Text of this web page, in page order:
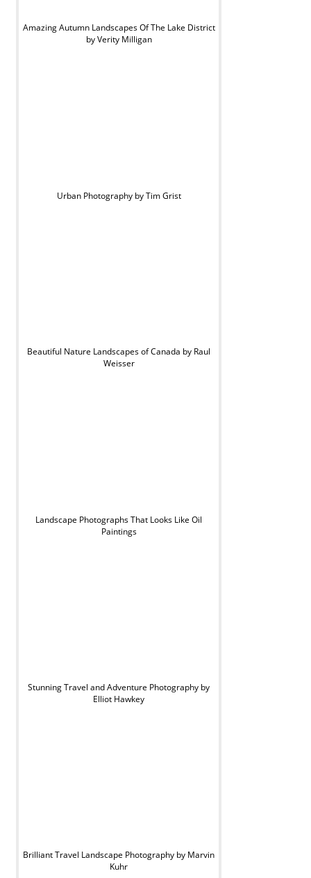
Amazing Autumn Landscapes Of The Lake District
by Verity Milligan
Urban Photography by Tim Grist
Beautiful Nature Landscapes of Canada by Raul
Weisser
Landscape Photographs That Looks Like Oil
Paintings
Stunning Travel and Adventure Photography by
Elliot Hawkey
Brilliant Travel Landscape Photography by Marvin
Kuhr